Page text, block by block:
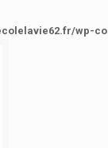
wp-